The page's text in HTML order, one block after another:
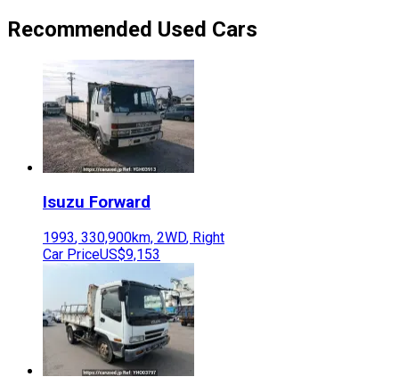
Recommended Used Cars
Isuzu Forward
1993, 330,900km, 2WD, Right
Car PriceUS$9,153